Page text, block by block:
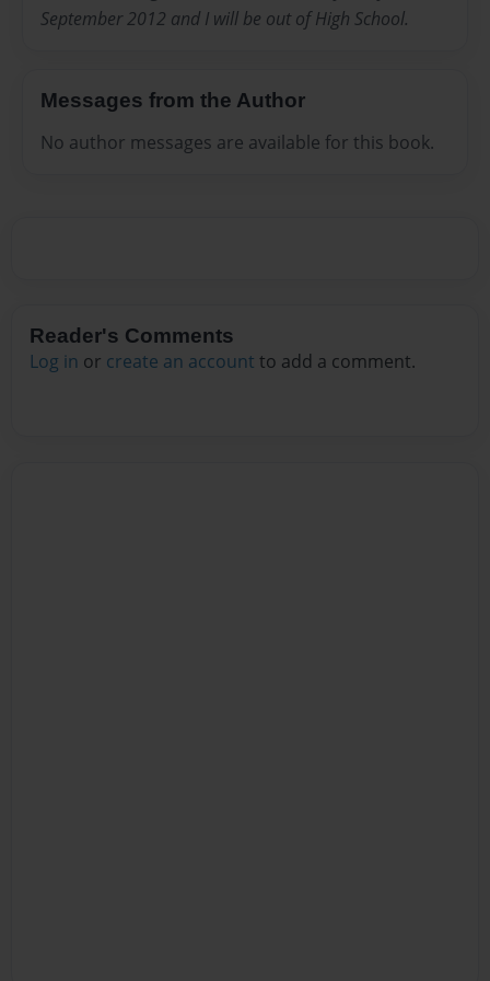
September 2012 and I will be out of High School.
Messages from the Author
No author messages are available for this book.
Reader's Comments
Log in or create an account to add a comment.